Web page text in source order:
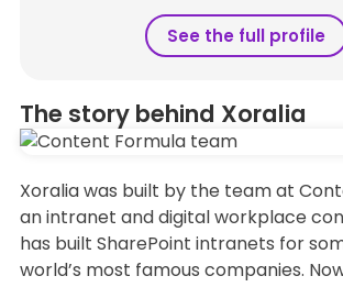
See the full profile
The story behind Xoralia
Xoralia was built by the team at
an intranet and digital workplace
has built SharePoint intranets for
world’s most famous companies.